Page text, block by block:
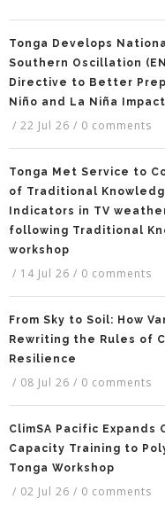
Tonga Develops
Southern Oscillation
Directive to Better
Niño and La Niña
/ 22 Jul 26 / 0 comments
Tonga Met Service to
of Traditional
Indicators in TV
following Traditional
workshop
/ 14 Jul 26 / 0 comments
From Sky to Soil: How
Rewriting the Rules of
Resilience
/ 08 Jul 26 / 0 comments
ClimSA Pacific Expands
Capacity Training to
Tonga Workshop
/ 02 Jul 26 / 0 comments